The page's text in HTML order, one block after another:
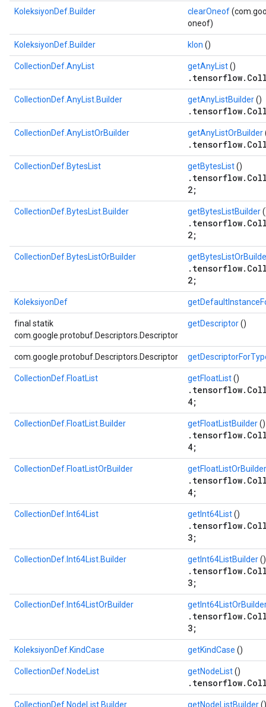
KoleksiyonDef.Builder clearOneof
oneof)
KoleksiyonDef.Builder klon ()
CollectionDef.AnyList getAnyList()
CollectionDef.AnyList.Builder getAnyListBuilder()
CollectionDef.AnyListOrBuilder getAnyListOrBuilder
CollectionDef.BytesList getBytesList()
2;
CollectionDef.BytesList.Builder getBytesListBuilder
2;
CollectionDef.BytesListOrBuilder
2;
KoleksiyonDef
final statik
com.google.protobuf.Descriptors.Descriptor
getDescriptor()
com.google.protobuf.Descriptors.Descriptor
CollectionDef.FloatList getFloatList()
4;
CollectionDef.FloatList.Builder getFloatListBuilder()
4;
CollectionDef.FloatListOrBuilder getFloatListOrBuilder
4;
CollectionDef.Int64List getInt64List()
3;
CollectionDef.Int64List.Builder getInt64ListBuilder()
3;
CollectionDef.Int64ListOrBuilder
3;
KoleksiyonDef.KindCase getKindCase ()
CollectionDef.NodeList getNodeList()
CollectionDef.NodeList.Builder getNodeListBuilder()